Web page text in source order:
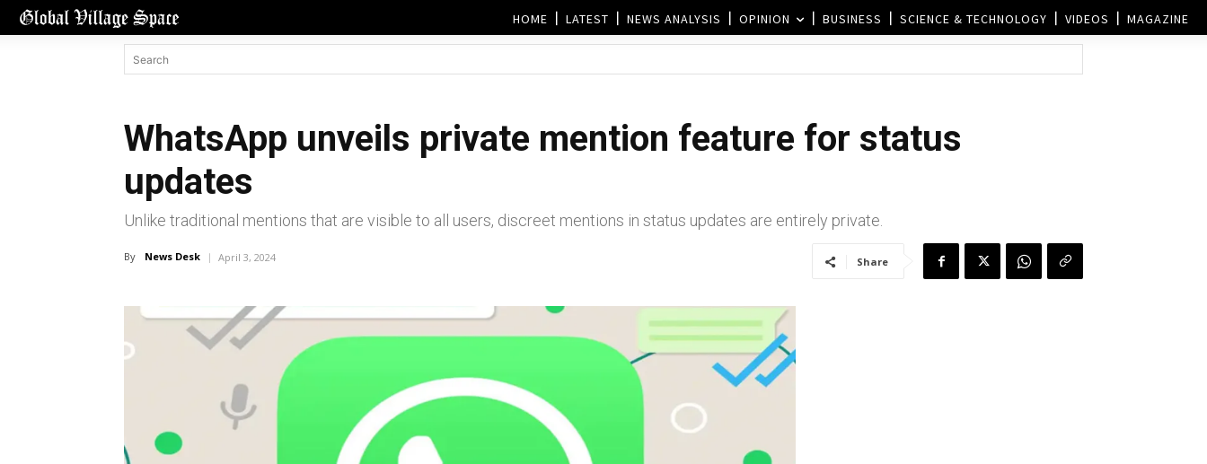
HOME LATEST NEWS ANALYSIS OPINION BUSINESS SCIENCE & TECHNOLOGY VIDEOS MAGAZINE
WhatsApp unveils private mention feature for status
updates
Unlike traditional mentions that are visible to all users, discreet mentions in status updates are entirely private.
By News Desk April 3, 2024 Share